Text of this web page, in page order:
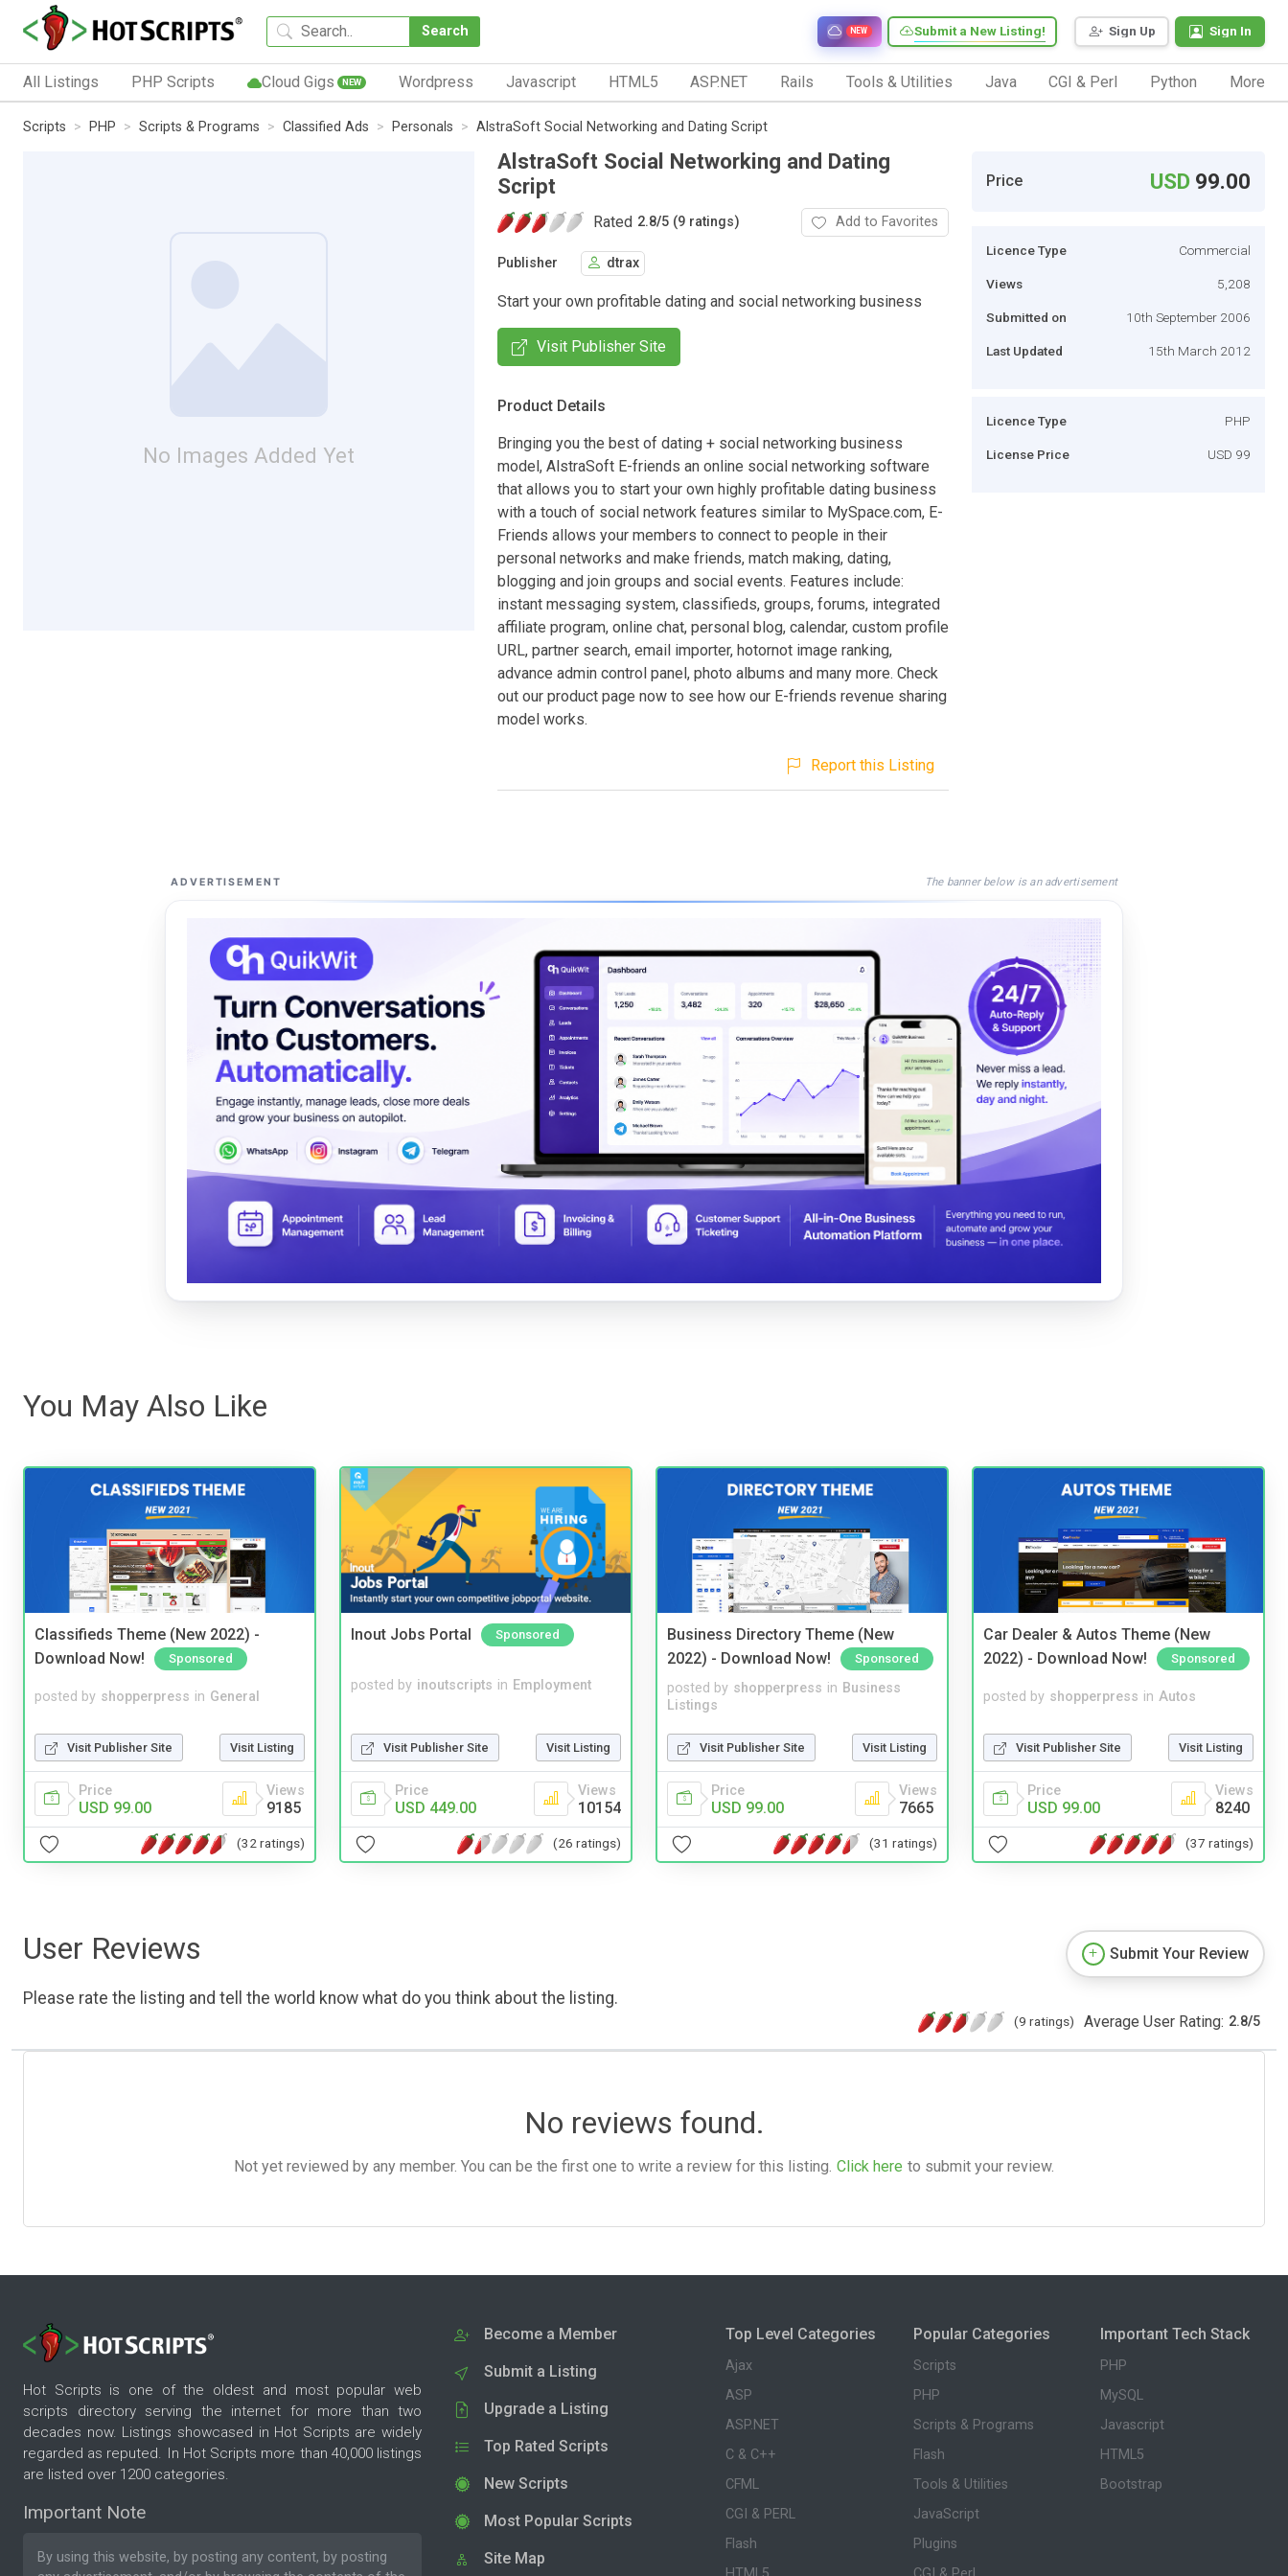
Search Sign Up Sign In
Submit a New Listing!
NEW
All Listings PHP Scripts Cloud Gigs NEW Wordpress Javascript HTML5 ASP.NET Rails Tools & Utilities Java CGI & Perl Python More
Scripts PHP Scripts & Programs Classified Ads Personals AlstraSoft Social Networking and Dating Script
No Images Added Yet
AlstraSoft Social Networking and Dating
Script
Rated 2.8/5 (9 ratings) Add to Favorites
Publisher dtrax
Start your own profitable dating and social networking business
Visit Publisher Site
Product Details
Bringing you the best of dating + social networking business
model, AlstraSoft E-friends an online social networking software
that allows you to start your own highly profitable dating business
with a touch of social network features similar to MySpace.com, E-
Friends allows your members to connect to people in their
personal networks and make friends, match making, dating,
blogging and join groups and social events. Features include:
instant messaging system, classifieds, groups, forums, integrated
affiliate program, online chat, personal blog, calendar, custom profile
URL, partner search, email importer, hotornot image ranking,
advance admin control panel, photo albums and many more. Check
out our product page now to see how our E-friends revenue sharing
model works.
Report this Listing
Price USD 99.00
Licence Type Commercial
Views 5,208
Submitted on 10th September 2006
Last Updated 15th March 2012
Licence Type PHP
License Price USD 99
ADVERTISEMENT The banner below is an advertisement
You May Also Like
Classifieds Theme (New 2022) -
Download Now!
Sponsored
posted by shopperpress in General
Visit Publisher Site Visit Listing
Price
USD 99.00
Views
9185
(32 ratings)
Inout Jobs Portal Sponsored
posted by inoutscripts in Employment
Visit Publisher Site Visit Listing
Price
USD 449.00
Views
10154
(26 ratings)
Business Directory Theme (New
2022) - Download Now!
Sponsored
posted by shopperpress in Business
Listings
Visit Publisher Site Visit Listing
Price
USD 99.00
Views
7665
(31 ratings)
Car Dealer & Autos Theme (New
2022) - Download Now!
Sponsored
posted by shopperpress in Autos
Visit Publisher Site Visit Listing
Price
USD 99.00
Views
8240
(37 ratings)
User Reviews
Please rate the listing and tell the world know what do you think about the listing.
Submit Your Review
(9 ratings) Average User Rating: 2.8/5
No reviews found.
Not yet reviewed by any member. You can be the first one to write a review for this listing. Click here to submit your review.
Hot Scripts is one of the oldest and most popular web
scripts directory serving the internet for more than two
decades now. Listings showcased in Hot Scripts are widely
regarded as reputed. In Hot Scripts more than 40,000 listings
are listed over 1200 categories.
Important Note
By using this website, by posting any content, by posting
Become a Member
Submit a Listing
Upgrade a Listing
Top Rated Scripts
New Scripts
Most Popular Scripts
Site Map
Top Level Categories
Ajax
ASP
ASP.NET
C & C++
CFML
CGI & PERL
Flash
Popular Categories
Scripts
PHP
Scripts & Programs
Flash
Tools & Utilities
JavaScript
Plugins
Important Tech Stack
PHP
MySQL
Javascript
HTML5
Bootstrap